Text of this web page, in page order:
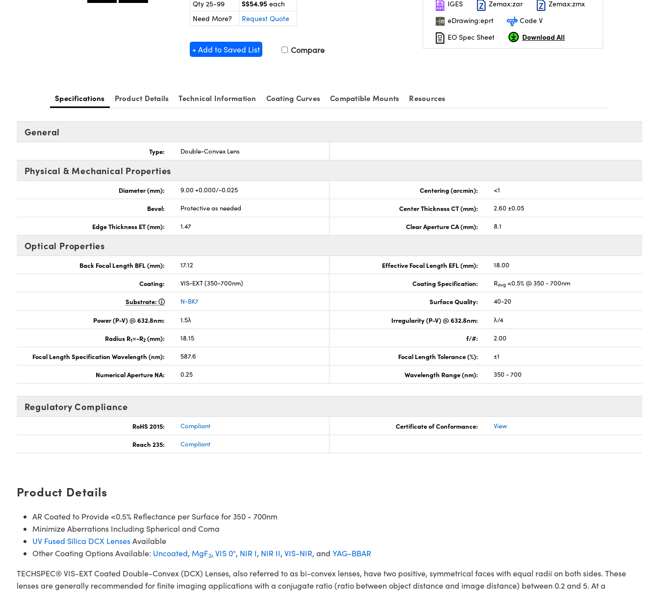
Qty 25-99
S$54.95 each
Need More?
Request Quote
+ Add to Saved List Compare
IGES
Zemax:zar
Zemax:zmx
eDrawing:eprt
Code V
EO Spec Sheet
Download All
Specifications Product Details Technical Information Coating Curves Compatible Mounts Resources
General
Type: Double-Convex Lens
Physical & Mechanical Properties
Diameter (mm): 9.00 +0.000/-0.025 Centering (arcmin): <1
Bevel: Protective as needed Center Thickness CT (mm): 2.60 ±0.05
Edge Thickness ET (mm): 1.47 Clear Aperture CA (mm): 8.1
Optical Properties
Back Focal Length BFL (mm): 17.12 Effective Focal Length EFL (mm): 18.00
Coating: VIS-EXT (350-700nm) Coating Specification: Ravg <0.5% @ 350 - 700nm
Substrate: N-BK7 Surface Quality: 40-20
Power (P-V) @ 632.8nm: 1.5λ Irregularity (P-V) @ 632.8nm: λ/4
Radius R1=-R2 (mm): 18.15 f/#: 2.00
Focal Length Specification Wavelength (nm): 587.6 Focal Length Tolerance (%): ±1
Numerical Aperture NA: 0.25 Wavelength Range (nm): 350 - 700
Regulatory Compliance
RoHS 2015: Compliant Certificate of Conformance: View
Reach 235: Compliant
Product Details
AR Coated to Provide <0.5% Reflectance per Surface for 350 - 700nm
Minimize Aberrations Including Spherical and Coma
UV Fused Silica DCX LensesAvailable
Other Coating Options Available: Uncoated, MgF2, VIS 0°, NIR I, NIR II, VIS-NIR, and YAG-BBAR
TECHSPEC® VIS-EXT Coated Double-Convex (DCX) Lenses, also referred to as bi-convex lenses, have two positive, symmetrical faces with equal radii on both sides. These
lenses are generally recommended for finite imaging applications with a conjugate ratio (ratio between object distance and image distance) between 0.2 and 5. At a